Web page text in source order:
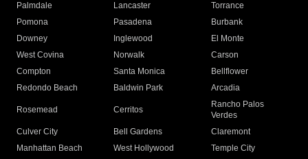
Palmdale
Lancaster
Torrance
Pomona
Pasadena
Burbank
Downey
Inglewood
El Monte
West Covina
Norwalk
Carson
Compton
Santa Monica
Bellflower
Redondo Beach
Baldwin Park Arcadia
Rosemead Cerritos
Rancho Palos
Verdes
Culver City
Bell Gardens
Claremont
Manhattan Beach
West Hollywood
Temple City